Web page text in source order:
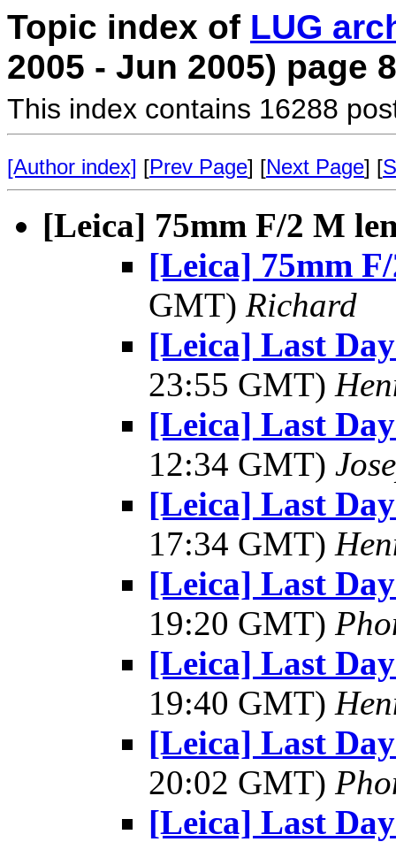
Topic index of LUG
2005 - Jun 2005) page 8
This index contains 16288
[Author index] [Prev Page] [Next Page] [
[Leica] 75mm F/2 M
[Leica] 75mm
GMT) Richard
[Leica] Last
23:55 GMT)
[Leica] Last
12:34 GMT)
[Leica] Last
17:34 GMT)
[Leica] Last
19:20 GMT)
[Leica] Last
19:40 GMT)
[Leica] Last
20:02 GMT)
[Leica] Last